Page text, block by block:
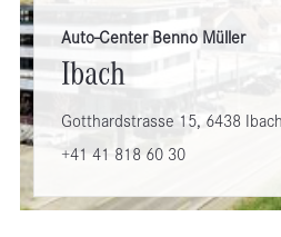
Auto-Center Benno Müller
Ibach
Gotthardstrasse 15, 6438 Ibach
+41 41 818 60 30